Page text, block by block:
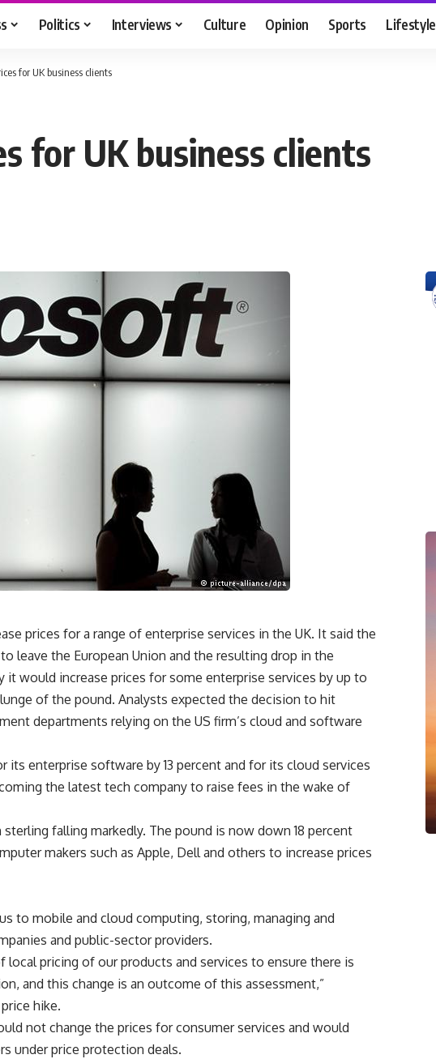
Politics Interviews Culture Opinion Sports Lifestyle
for UK business clients
for UK business clients
prices for a range of enterprise services in the UK. It said the
leave the European Union and the resulting drop in the
it would increase prices for some enterprise services by up to
of the pound. Analysts expected the decision to hit
departments relying on the US firm’s cloud and software
enterprise software by 13 percent and for its cloud services
the latest tech company to raise fees in the wake of
falling markedly. The pound is now down 18 percent
makers such as Apple, Dell and others to increase prices
to mobile and cloud computing, storing, managing and
and public-sector providers.
local pricing of our products and services to ensure there is
and this change is an outcome of this assessment,”
hike.
not change the prices for consumer services and would
under price protection deals.